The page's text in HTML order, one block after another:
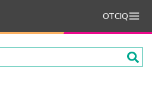
OTCIQ